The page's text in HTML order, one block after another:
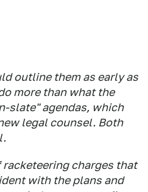
outline them as early as
more than what the
slate" agendas, which
legal counsel. Both
charges that
with the plans and